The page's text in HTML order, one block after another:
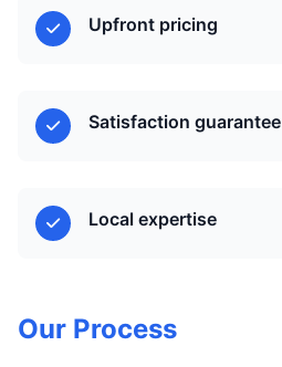
Upfront pricing
Satisfaction guarantee
Local expertise
Our Process